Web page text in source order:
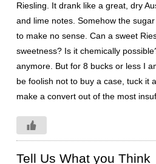
Riesling. It drank like a great, dry
and lime notes. Somehow the
to make no sense. Can a sweet
sweetness? Is it chemically
anymore. But for 8 bucks or less I
be foolish not to buy a case, tuck it
make a convert out of the most
Tell Us What you Think